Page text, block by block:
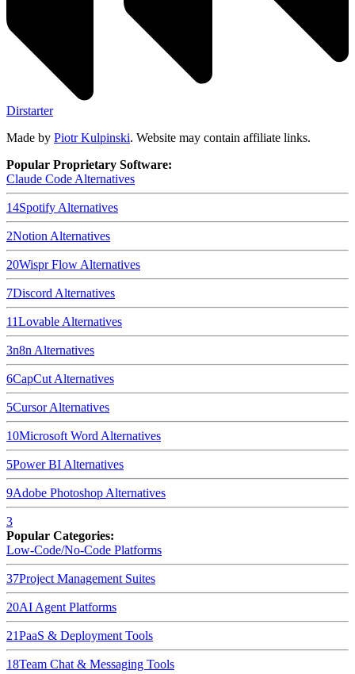
Dirstarter
Made by Piotr Kulpinski. Website may contain affiliate links.
Popular Proprietary Software:
Claude Code Alternatives
14Spotify Alternatives
2Notion Alternatives
20Wispr Flow Alternatives
7Discord Alternatives
11Lovable Alternatives
3n8n Alternatives
6CapCut Alternatives
5CursorAlternatives
10Microsoft Word Alternatives
5Power BI Alternatives
9Adobe Photoshop Alternatives
3
Popular Categories:
Low-Code/No-Code Platforms
37Project Management Suites
20AI Agent Platforms
21PaaS & Deployment Tools
18Team Chat & Messaging Tools